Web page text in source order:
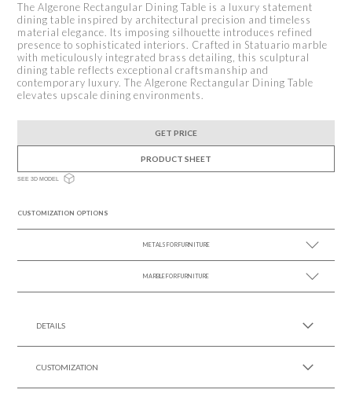
The Algerone Rectangular Dining Table is a luxury statement
dining table inspired by architectural precision and timeless
material elegance. Its imposing silhouette introduces refined
presence to sophisticated interiors. Crafted in Statuario marble
with meticulously integrated brass detailing, this sculptural
dining table reflects exceptional craftsmanship and
contemporary luxury. The Algerone Rectangular Dining Table
elevates upscale dining environments.
GET PRICE
PRODUCT SHEET
SEE 3D MODEL
CUSTOMIZATION OPTIONS
METALS FOR FURNITURE
SEE MORE +
MARBLE FOR FURNITURE
DETAILS
CUSTOMIZATION